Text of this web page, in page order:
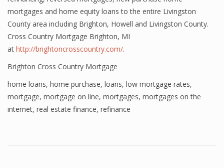
mortgages and home equity loans to the entire Livingston
County area including Brighton, Howell and Livingston County.
Cross Country Mortgage Brighton, MI
at http://brightoncrosscountry.com/.
Brighton Cross Country Mortgage
home loans, home purchase, loans, low mortgage rates,
mortgage, mortgage on line, mortgages, mortgages on the
internet, real estate finance, refinance